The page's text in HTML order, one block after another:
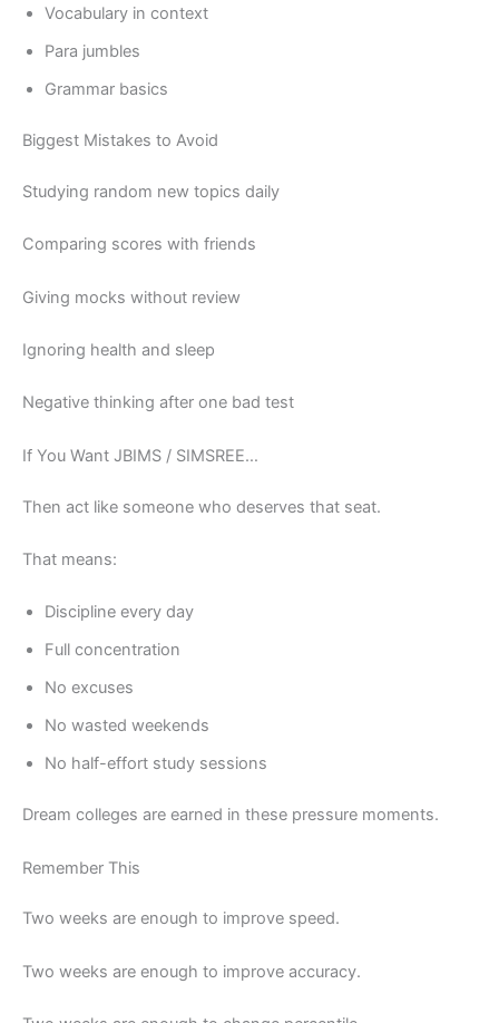
Vocabulary in context
Para jumbles
Grammar basics
Biggest Mistakes to Avoid
Studying random new topics daily
Comparing scores with friends
Giving mocks without review
Ignoring health and sleep
Negative thinking after one bad test
If You Want JBIMS / SIMSREE…
Then act like someone who deserves that seat.
That means:
Discipline every day
Full concentration
No excuses
No wasted weekends
No half-effort study sessions
Dream colleges are earned in these pressure moments.
Remember This
Two weeks are enough to improve speed.
Two weeks are enough to improve accuracy.